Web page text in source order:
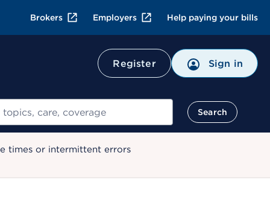
Brokers Employers Help paying your bills
Register Sign in
Search
times or intermittent errors